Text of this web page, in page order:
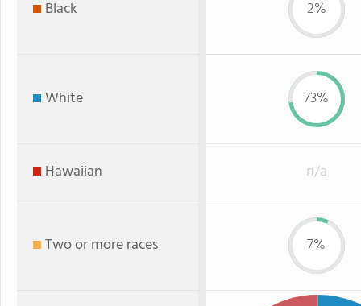
Black 2%
White 73%
Hawaiian n/a
Two or more races 7%